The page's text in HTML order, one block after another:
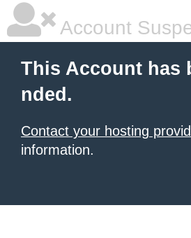
Account
This Account has
nded.
Contact your hosting
information.